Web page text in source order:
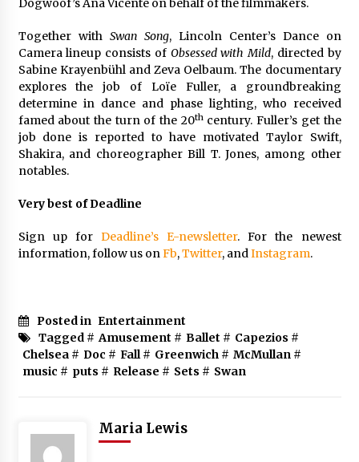
Dogwoof’s Ana Vicente on behalf of the filmmakers.
Together with Swan Song, Lincoln Center’s Dance on
Camera lineup consists of Obsessed with Mild, directed by
Sabine Krayenbühl and Zeva Oelbaum. The documentary
explores the job of Loïe Fuller, a groundbreaking
determine in dance and phase lighting, who received
famed about the turn of the 20thcentury. Fuller’s get the
job done is reported to have motivated Taylor Swift,
Shakira, and choreographer Bill T. Jones, among other
notables.
Very best of Deadline
Sign up for Deadline’s E-newsletter. For the newest
information, follow us onFb,Twitter, andInstagram.
Posted in Entertainment
Tagged # Amusement # Ballet # Capezios #
Chelsea# Doc # Fall# Greenwich# McMullan#
music # puts # Release # Sets # Swan
Maria Lewis